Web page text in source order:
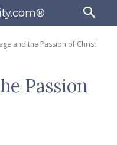
and the Passion of Christ
Passion